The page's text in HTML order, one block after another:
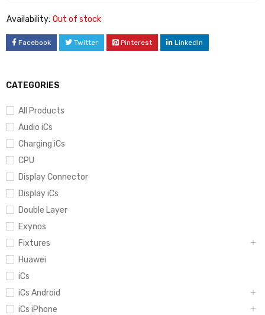
CATEGORIES
All Products
Audio iCs
Charging iCs
CPU
Display Connector
Display iCs
Double Layer
Exynos
Fixtures
Huawei
iCs
iCs Android
iCs iPhone
Availability: Out of stock
Facebook Twitter Pinterest LinkedIn